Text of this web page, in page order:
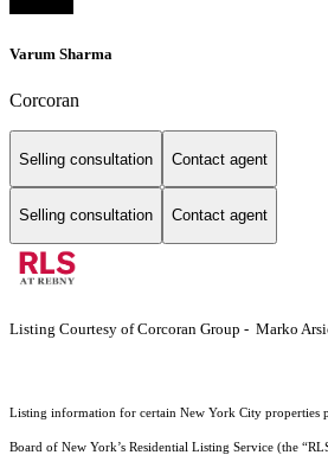
Varum Sharma
Corcoran
Selling consultation Contact agent
Selling consultation Contact agent
Listing Courtesy of Corcoran Group - Marko
Listing information for certain New York City properties
Board of New York’s Residential Listing Service (the